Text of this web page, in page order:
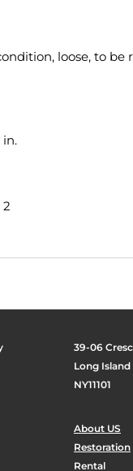
loose, to be
39-06
Long Island
NY11101
About US
Restoration
Rental